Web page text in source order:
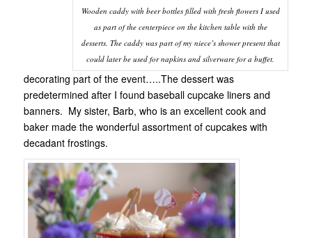
Wooden caddy with beer bottles filled with fresh flowers I used
as part of the centerpiece on the kitchen table with the
desserts. The caddy was part of my niece’s shower present that
could later be used for napkins and silverware for a buffet.
decorating part of the event…..The dessert was
predetermined after I found baseball cupcake liners and
banners. My sister, Barb, who is an excellent cook and
baker made the wonderful assortment of cupcakes with
decadant frostings.